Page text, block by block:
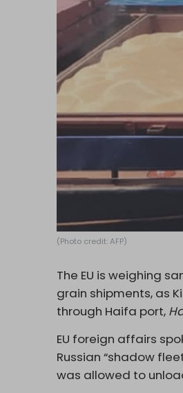
(Photo credit: AFP)
The EU is weighing
grain shipments, as
through Haifa port,
EU foreign affairs
Russian “shadow
was allowed to